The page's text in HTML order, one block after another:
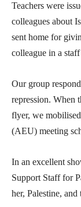
Teachers were
colleagues about
sent home for
colleague in a
Our group
repression. When
flyer, we
(AEU) meeting
In an excellent
Support Staff for
her, Palestine,